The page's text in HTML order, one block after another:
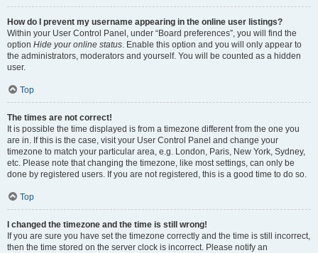
How do I prevent my username appearing in the online user listings?
Within your User Control Panel, under “Board preferences”, you will find the
option Hide your online status. Enable this option and you will only appear to
the administrators, moderators and yourself. You will be counted as a hidden
user.
Top
The times are not correct!
It is possible the time displayed is from a timezone different from the one you
are in. If this is the case, visit your User Control Panel and change your
timezone to match your particular area, e.g. London, Paris, New York, Sydney,
etc. Please note that changing the timezone, like most settings, can only be
done by registered users. If you are not registered, this is a good time to do so.
Top
I changed the timezone and the time is still wrong!
If you are sure you have set the timezone correctly and the time is still incorrect,
then the time stored on the server clock is incorrect. Please notify an